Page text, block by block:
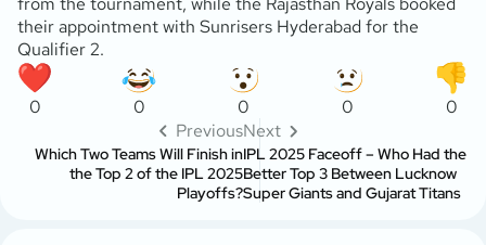
their appointment with Sunrisers Hyderabad for the
Qualifier 2.
0 0 0 0
0
Previous
Which Two Teams Will Finish in
the Top 2 of the IPL 2025
Playoffs?
Next
IPL 2025 Faceoff – Who Had the
Better Top 3 Between Lucknow
Super Giants and Gujarat Titans